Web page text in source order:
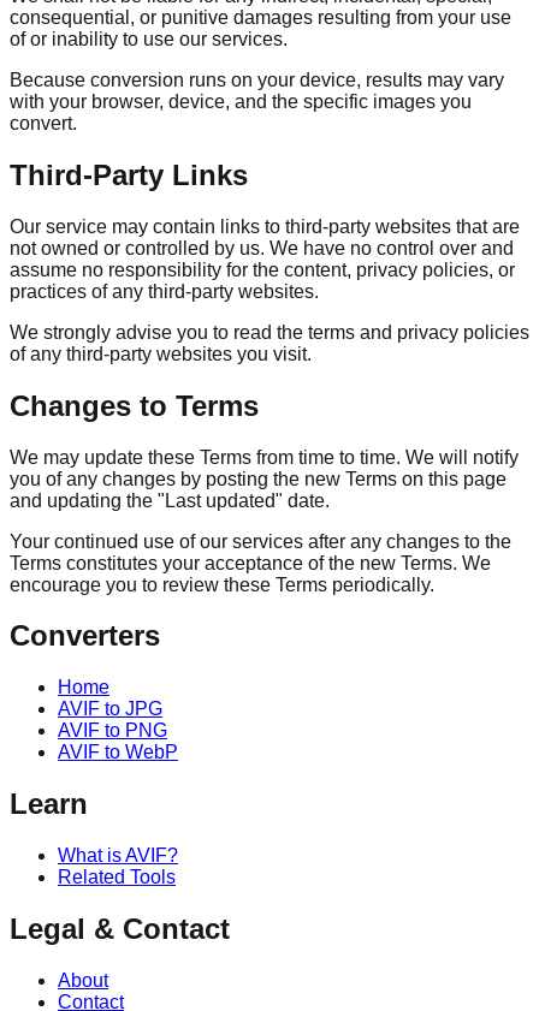
consequential, or punitive damages resulting from your use
of or inability to use our services.
Because conversion runs on your device, results may vary
with your browser, device, and the specific images you
convert.
Third-Party Links
Our service may contain links to third-party websites that are
not owned or controlled by us. We have no control over and
assume no responsibility for the content, privacy policies, or
practices of any third-party websites.
We strongly advise you to read the terms and privacy policies
of any third-party websites you visit.
Changes to Terms
We may update these Terms from time to time. We will notify
you of any changes by posting the new Terms on this page
and updating the "Last updated" date.
Your continued use of our services after any changes to the
Terms constitutes your acceptance of the new Terms. We
encourage you to review these Terms periodically.
Converters
Home
AVIF to JPG
AVIF to PNG
AVIF to WebP
Learn
What is AVIF?
Related Tools
Legal & Contact
About
Contact